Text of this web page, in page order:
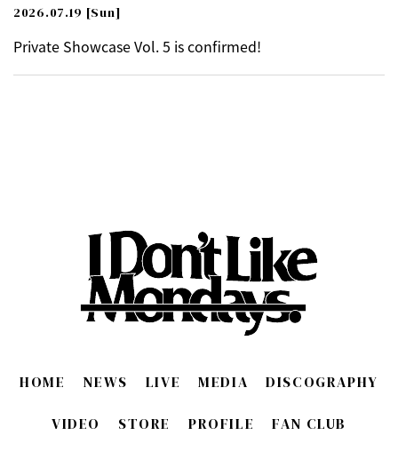
2026.07.19 [Sun]
Private Showcase Vol. 5 is confirmed!
HOME NEWS LIVE MEDIA DISCOGRAPHY
VIDEO STORE PROFILE FAN CLUB